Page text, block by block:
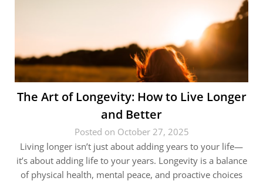
The Art of Longevity: How to Live Longer
and Better
Posted on October 27, 2025
Living longer isn’t just about adding years to your life—
it’s about adding life to your years. Longevity is a balance
of physical health, mental peace, and proactive choices